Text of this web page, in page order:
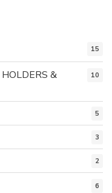
15
&
10
5
3
2
6